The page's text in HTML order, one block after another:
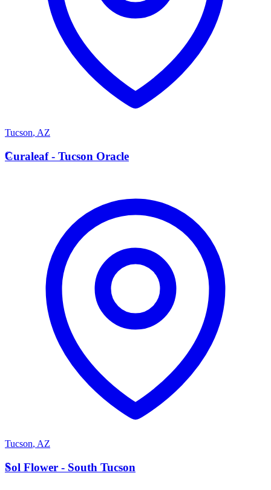
Tucson, AZ
C
Curaleaf - Tucson Oracle
Tucson, AZ
S
Sol Flower - South Tucson